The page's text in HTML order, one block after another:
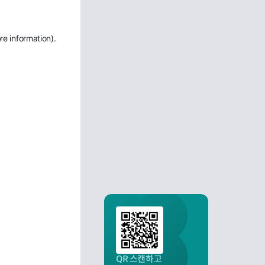
information).
QR 스캔하고